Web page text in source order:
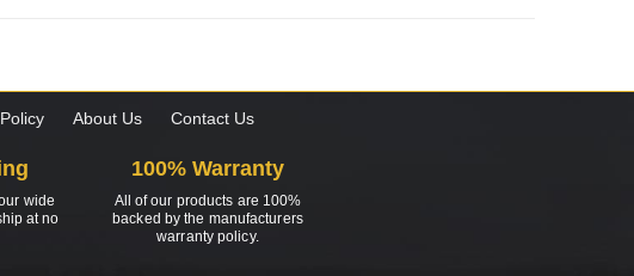
About Us Contact Us
wide
at no
100% Warranty
All of our products are 100%
backed by the manufacturers
warranty policy.